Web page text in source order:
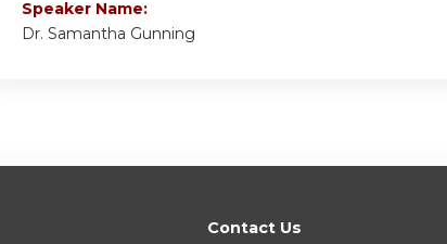
Speaker Name:
Dr. Samantha Gunning
Contact Us